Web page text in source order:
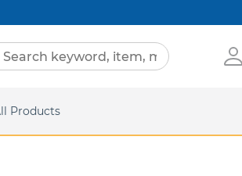
Sheets
Products